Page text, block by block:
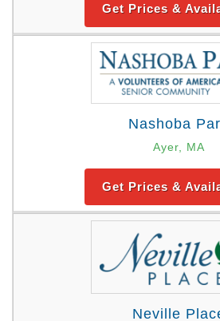
Get Prices &
Nashoba
Ayer, MA
Get Prices &
Neville